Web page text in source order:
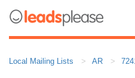
Local Mailing Lists AR